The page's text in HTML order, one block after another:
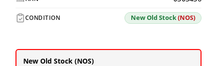
CONDITION New Old Stock(NOS)
New Old Stock (NOS)